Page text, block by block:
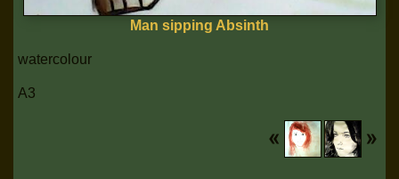
Man sipping Absinth
watercolour
A3